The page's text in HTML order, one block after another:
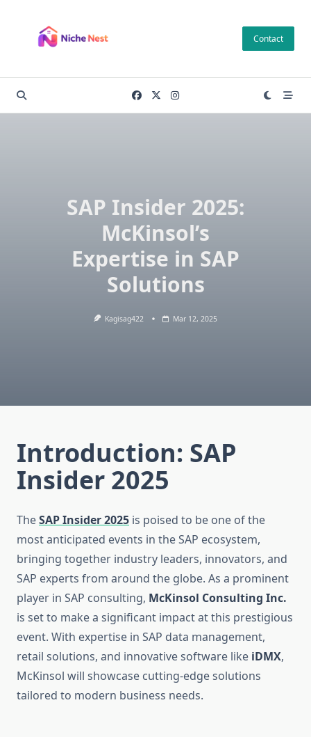
content
Contact
SAP Insider 2025:
McKinsol’s
Expertise in SAP
Solutions
Kagisag422 Mar 12, 2025
Introduction: SAP
Insider 2025
TheSAP Insider 2025 is poised to be one of the
most anticipated events in the SAP ecosystem,
bringing together industry leaders, innovators, and
SAP experts from around the globe. As a prominent
player in SAP consulting, McKinsol Consulting Inc.
is set to make a significant impact at this prestigious
event. With expertise in SAP data management,
retail solutions, and innovative software like iDMX,
McKinsol will showcase cutting-edge solutions
tailored to modern business needs.